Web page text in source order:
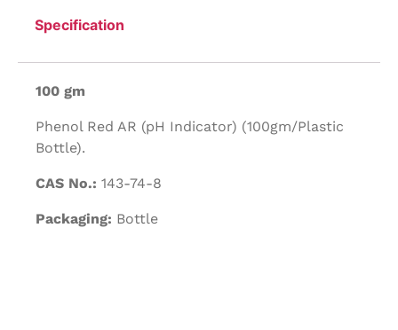
Specification
100 gm
Phenol Red AR (pH Indicator) (100gm/Plastic
Bottle).
CAS No.: 143-74-8
Packaging: Bottle